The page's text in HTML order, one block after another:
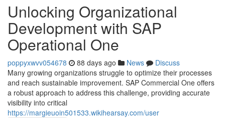
Unlocking Organizational
Development with SAP
Operational One
poppyxwvv054678 88 days ago News
Discuss
Many growing organizations struggle to optimize their processes
and reach sustainable improvement. SAP Commercial One offers
a robust approach to address this challenge, providing accurate
visibility into critical
https://margieuoin501533.wikihearsay.com/user